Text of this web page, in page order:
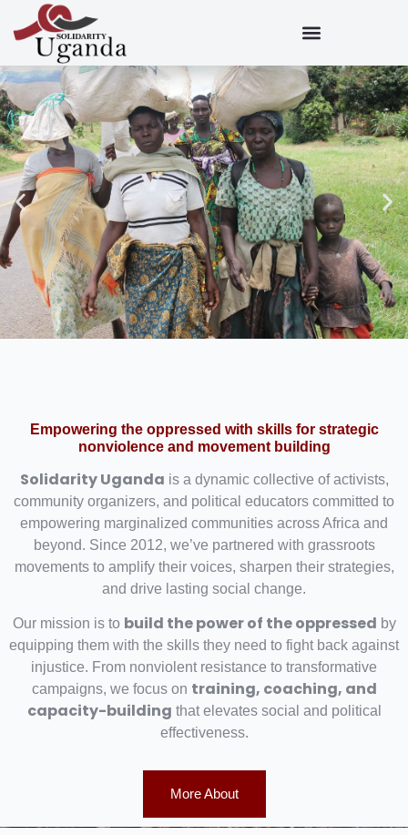
Empowering the oppressed with skills for strategic
nonviolence and movement building
Solidarity Uganda is a dynamic collective of activists,
community organizers, and political educators committed to
empowering marginalized communities across Africa and
beyond. Since 2012, we’ve partnered with grassroots
movements to amplify their voices, sharpen their strategies,
and drive lasting social change.
Our mission is to build the power of the oppressed by
equipping them with the skills they need to fight back against
injustice. From nonviolent resistance to transformative
campaigns, we focus on training, coaching, and
capacity-building that elevates social and political
effectiveness.
More About